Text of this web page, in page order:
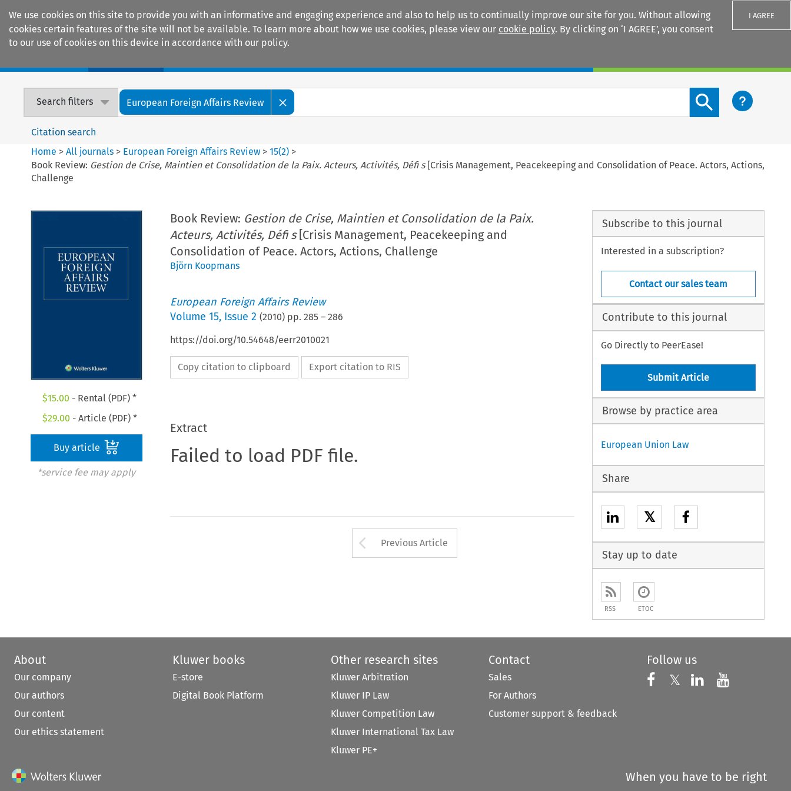
We use cookies on this site to provide you with an informative and engaging experience and also to help us to continually improve our site for you. Without allowing
cookies certain features of the site will not be available. To learn more about how we use cookies, please view our cookie policy. By clicking on ‘I AGREE’, you consent
to our use of cookies on this device in accordance with our policy.
I AGREE
Search filters European Foreign Affairs Review
Search content button
Citation search
Home >All journals > European Foreign Affairs Review >15(2) >
Book Review: Gestion de Crise, Maintien et Consolidation de la Paix. Acteurs, Activités, Défi s[Crisis Management, Peacekeeping and Consolidation of Peace. Actors, Actions,
Challenge
$15.00 - Rental (PDF) *
$29.00 - Article (PDF) *
Buy article
*service fee may apply
Book Review: Gestion de Crise, Maintien et Consolidation de la Paix.
Acteurs, Activités, Défi s[Crisis Management, Peacekeeping and
Consolidation of Peace. Actors, Actions, Challenge
Björn Koopmans
European Foreign Affairs Review
Volume 15, Issue 2 (2010) pp. 285– 286
https://doi.org/10.54648/eerr2010021
Copy citation to clipboard Export citation to RIS
Extract
Failed to load PDF file.
Arrow button used to open the Previous Article
Previous Article
Subscribe to this journal
Interested in a subscription?
Contact our sales team
Contribute to this journal
Go Directly to PeerEase!
Submit Article
Browse by practice area
European Union Law
Share
𝕏
Stay up to date
RSS ETOC
About
Our company
Our authors
Our content
Our ethics statement
Kluwer books
E-store
Digital Book Platform
Other research sites
Kluwer Arbitration
Kluwer IP Law
Kluwer Competition Law
Kluwer International Tax Law
Kluwer PE+
Contact
Sales
For Authors
Customer support & feedback
Follow us
Follow us on
𝕏 Follow us on X
Follow us on
Follow
When you have to be right